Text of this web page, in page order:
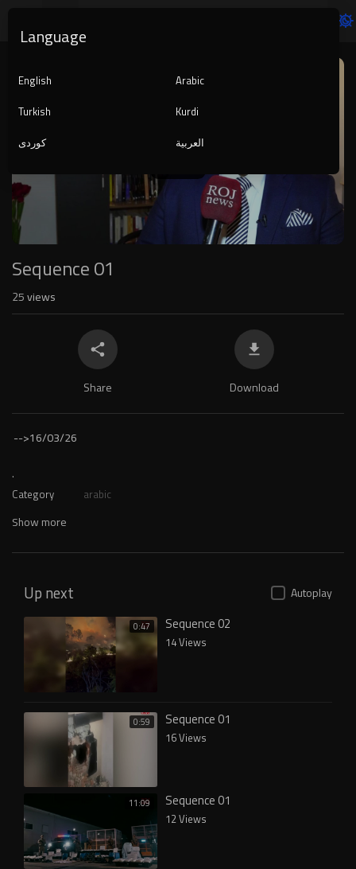
Player
Sequence 01
25views
Share Download
-->16/03/26
.
Category arabic
Show more
Up next Autoplay
0:47 Sequence 02
14 Views
0:59 Sequence 01
16 Views
11:09 Sequence 01
12 Views
Language
English
Arabic
Turkish
Kurdi
کوردی
العربية